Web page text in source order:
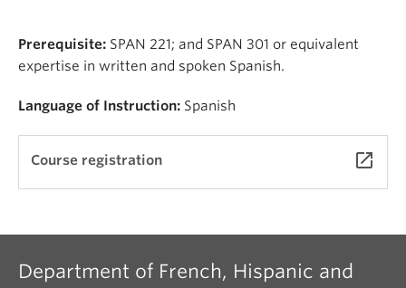
Prerequisite: SPAN 221; and SPAN 301 or equivalent
expertise in written and spoken Spanish.
Language of Instruction: Spanish
Course registration launch
Department of French, Hispanic and